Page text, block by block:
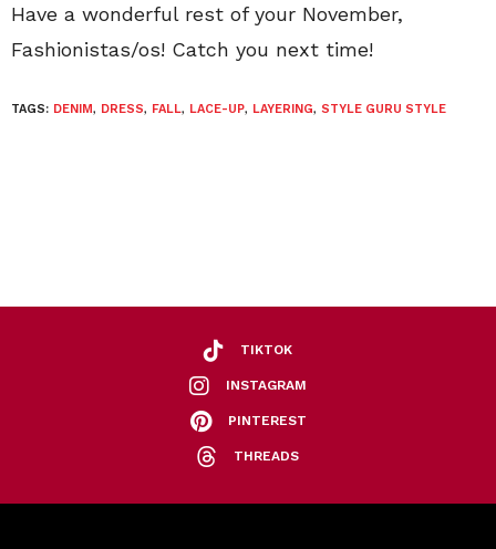
Have a wonderful rest of your November,
Fashionistas/os! Catch you next time!
TAGS: DENIM, DRESS, FALL, LACE-UP, LAYERING, STYLE GURU STYLE
TIKTOK
INSTAGRAM
PINTEREST
THREADS